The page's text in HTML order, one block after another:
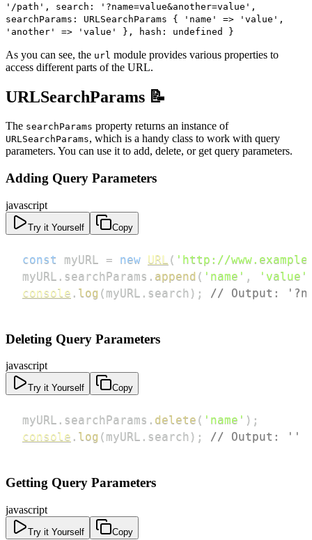
'/path', search: '?name=value&another=value',
searchParams: URLSearchParams { 'name' => 'value',
'another' => 'value' }, hash: undefined }
As you can see, the url module provides various properties to
access different parts of the URL.
URLSearchParams 📝
The searchParams property returns an instance of
URLSearchParams, which is a handy class to work with query
parameters. You can use it to add, delete, or get query parameters.
Adding Query Parameters
javascript
Try it Yourself Copy
const myURL = new URL ( 'http://
myURL . searchParams . append ( 'name' , 'value'
console . log ( myURL . search ) ; // Output:
Deleting Query Parameters
javascript
Try it Yourself Copy
myURL . searchParams . delete ( 'name' ) ;
console . log ( myURL . search ) ; // Output: ''
Getting Query Parameters
javascript
Try it Yourself Copy